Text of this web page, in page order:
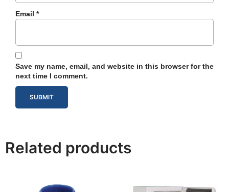
Email *
Save my name, email, and website in this browser for the
next time I comment.
Related products